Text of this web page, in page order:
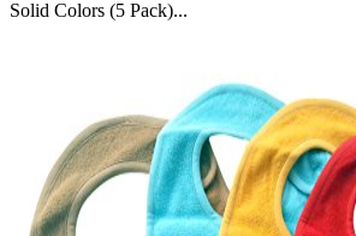
Solid Colors (5 Pack)...